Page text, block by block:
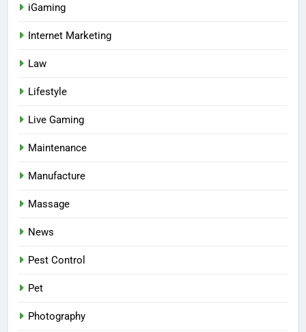
iGaming
Internet Marketing
Law
Lifestyle
Live Gaming
Maintenance
Manufacture
Massage
News
Pest Control
Pet
Photography